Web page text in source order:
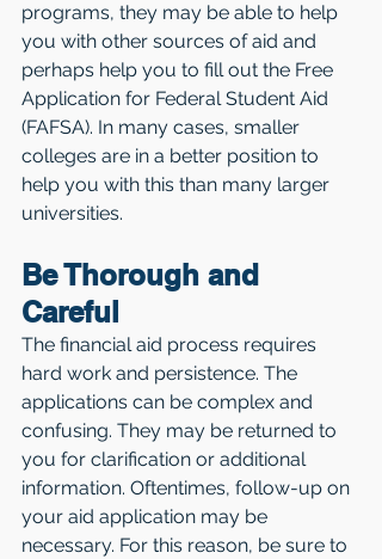
programs, they may be able to help
you with other sources of aid and
perhaps help you to fill out the Free
Application for Federal Student Aid
(FAFSA). In many cases, smaller
colleges are in a better position to
help you with this than many larger
universities.
Be Thorough and
Careful
The financial aid process requires
hard work and persistence. The
applications can be complex and
confusing. They may be returned to
you for clarification or additional
information. Oftentimes, follow-up on
your aid application may be
necessary. For this reason, be sure to